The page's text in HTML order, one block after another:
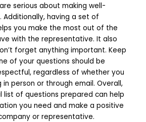
serious about making well-
Additionally, having a set of
you make the most out of the
with the representative. It also
forget anything important. Keep
of your questions should be
regardless of whether you
person or through email. Overall,
list of questions prepared can help
you need and make a positive
or representative.